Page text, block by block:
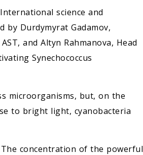
science and
by Durdymyrat Gadamov,
and Altyn Rahmanova, Head
Synechococcus
microorganisms, but, on the
to bright light, cyanobacteria
The concentration of the powerful